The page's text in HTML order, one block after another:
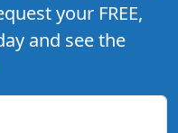
your FREE,
and see the